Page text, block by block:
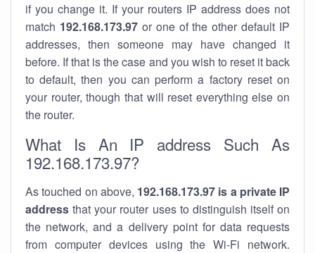
if you change it. If your routers IP address does not
match 192.168.173.97or one of the other default IP
addresses, then someone may have changed it
before. If that is the case and you wish to reset it back
to default, then you can perform a factory reset on
your router, though that will reset everything else on
the router.
What Is An IP address Such As
192.168.173.97?
As touched on above, 192.168.173.97 is a private IP
address that your router uses to distinguish itself on
the network, and a delivery point for data requests
from computer devices using the Wi-Fi network.